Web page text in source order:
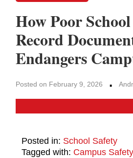
How Poor
Record
Endangers
Posted on February 9, 2026 ·
Posted in: School Safety
Tagged with: Campus Safety